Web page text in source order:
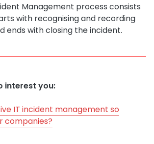
Management process consists
with recognising and recording
ends with closing the incident.
interest you:
IT incident management so
companies?